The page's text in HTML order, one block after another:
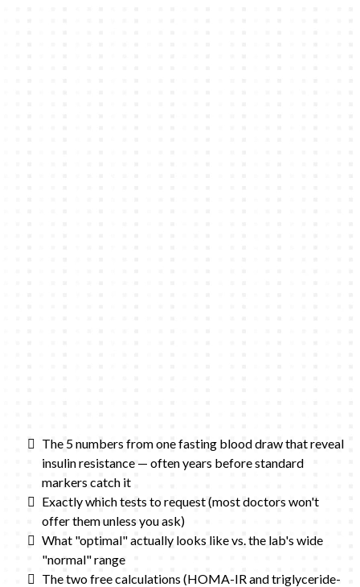
The 5 numbers from one fasting blood draw that reveal
insulin resistance — often years before standard
markers catch it
Exactly which tests to request (most doctors won't
offer them unless you ask)
What "optimal" actually looks like vs. the lab's wide
"normal" range
The two free calculations (HOMA-IR and triglyceride-